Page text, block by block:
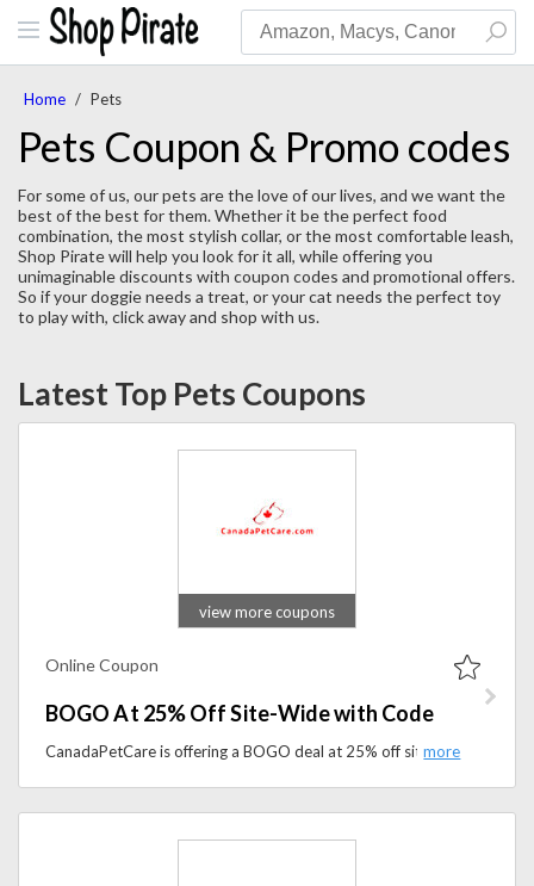
Home / Pets
Pets Coupon & Promo codes
For some of us, our pets are the love of our lives, and we want the
best of the best for them. Whether it be the perfect food
combination, the most stylish collar, or the most comfortable leash,
Shop Pirate will help you look for it all, while offering you
unimaginable discounts with coupon codes and promotional offers.
So if your doggie needs a treat, or your cat needs the perfect toy
to play with, click away and shop with us.
Latest Top Pets Coupons
view more coupons
Online Coupon
BOGO At 25% Off Site-Wide with Code
CanadaPetCare is offering a BOGO deal at 25% off site-wide with a special discount code.